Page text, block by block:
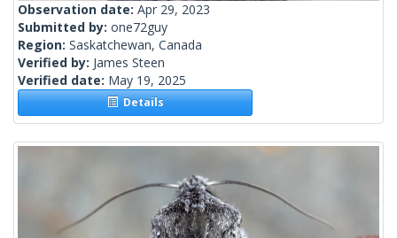
Observation date: Apr 29, 2023
Submitted by: one72guy
Region: Saskatchewan, Canada
Verified by: James Steen
Verified date: May 19, 2025
Details